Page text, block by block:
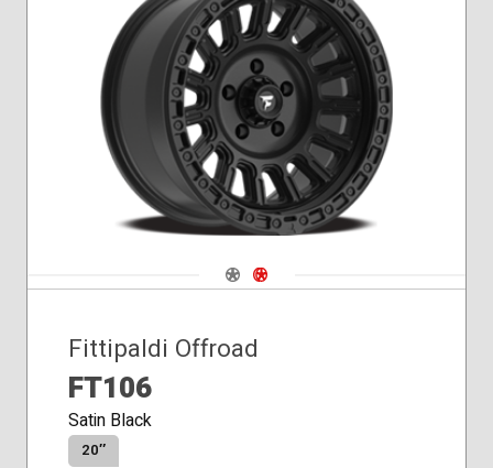
Conical
Seat
Navigate 1
Navigate 2
Fittipaldi Offroad
FT106
Satin Black
20″